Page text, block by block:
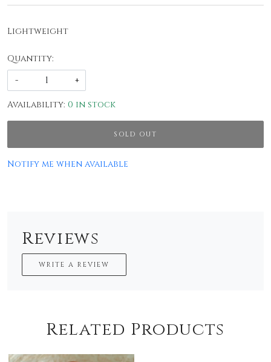
Lightweight
Quantity:
-
+
Availability: 0 in stock
SOLD OUT
Notify me when available
Reviews
WRITE A REVIEW
Related Products